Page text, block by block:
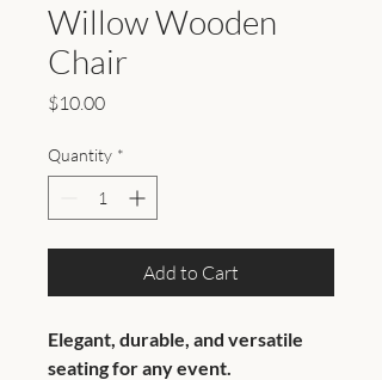
Willow Wooden
Chair
$10.00Price
Quantity *
Add to Cart
Elegant, durable, and versatile
seating for any event.